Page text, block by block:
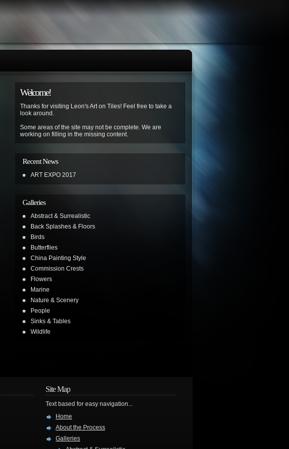
Welcome!
Thanks for visiting Leon's Art on Tiles! Feel free to take a
look around.
Some areas of the site may not be complete. We are
working on filling in the missing content.
Recent News
ART EXPO 2017
Galleries
Abstract & Surrealistic
Back Splashes & Floors
Birds
Butterflies
China Painting Style
Commission Crests
Flowers
Marine
Nature & Scenery
People
Sinks & Tables
Wildlife
Site Map
Text based for easy navigation...
Home
About the Process
Galleries